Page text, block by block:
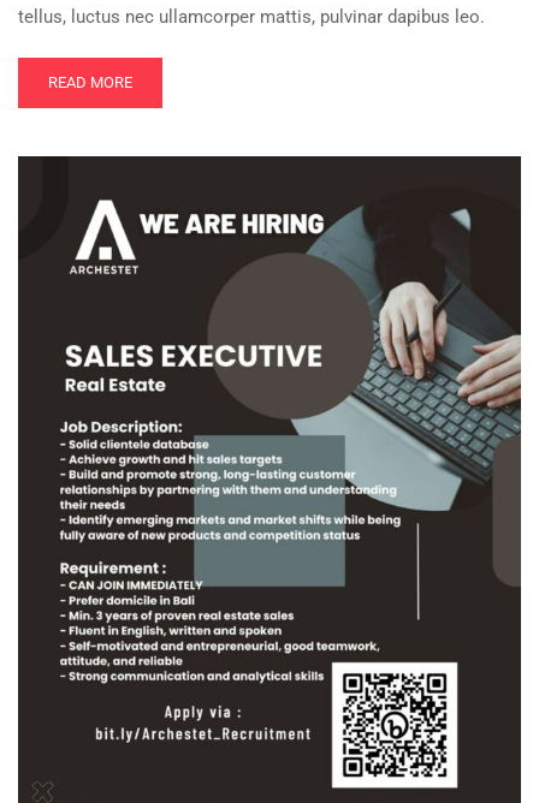
tellus, luctus nec ullamcorper mattis, pulvinar dapibus leo.
READ MORE